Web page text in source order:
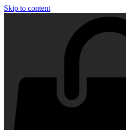
Skip to content